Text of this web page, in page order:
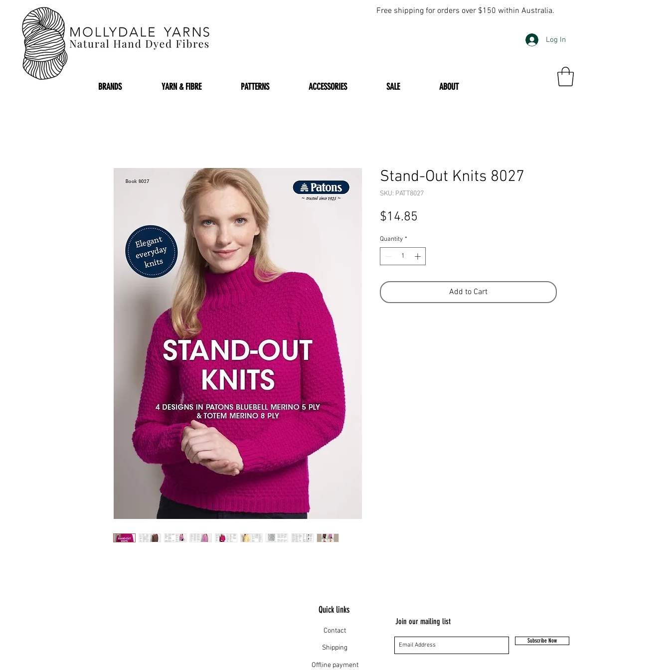
Free shipping for orders over $150 within Australia.
BRANDS YARN & FIBRE PATTERNS ACCESSORIES SALE ABOUT
Log In
Stand-Out Knits 8027
SKU: PATT8027
$14.85
Quantity *
Add to Cart
Quick links
Contact
Shipping
Offline payment
Join our mailing list
Subscribe Now